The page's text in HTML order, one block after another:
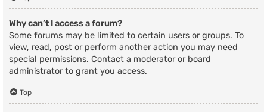
Why can’t I access a forum?
Some forums may be limited to certain users or groups. To
view, read, post or perform another action you may need
special permissions. Contact a moderator or board
administrator to grant you access.
Top